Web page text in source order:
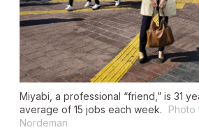
Miyabi, a professional “friend,” is 31
average of 15 jobs each week.
Photo
Nordeman